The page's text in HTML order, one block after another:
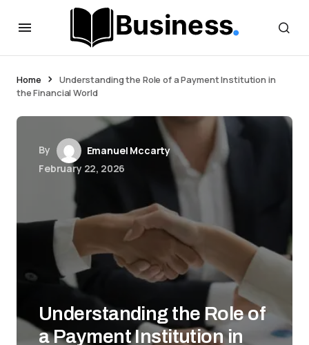
Home
Understanding the Role of a Payment Institution in
the Financial World
By
Emanuel Mccarty
February 22, 2026
Understanding the Role of
a Payment Institution in